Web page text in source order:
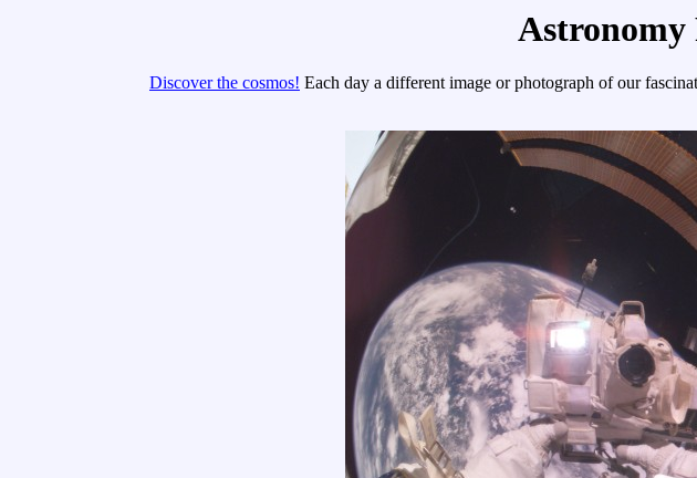
Astronomy
Discover the cosmos! Each day a different image or photograph of our